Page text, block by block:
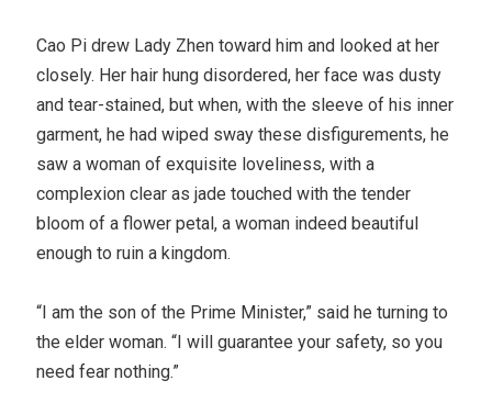
Cao Pi drew Lady Zhen toward him and looked at her
closely. Her hair hung disordered, her face was dusty
and tear-stained, but when, with the sleeve of his inner
garment, he had wiped sway these disfigurements, he
saw a woman of exquisite loveliness, with a
complexion clear as jade touched with the tender
bloom of a flower petal, a woman indeed beautiful
enough to ruin a kingdom.
“I am the son of the Prime Minister,” said he turning to
the elder woman. “I will guarantee your safety, so you
need fear nothing.”